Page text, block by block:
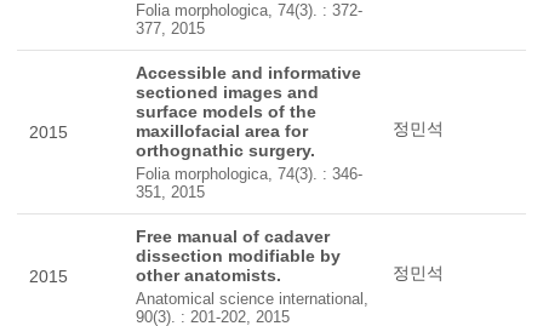
Folia morphologica, 74(3). : 372-
377, 2015
2015
Accessible and informative
sectioned images and
surface models of the
maxillofacial area for
orthognathic surgery.
Folia morphologica, 74(3). : 346-
351, 2015
정민석
2015
Free manual of cadaver
dissection modifiable by
other anatomists.
Anatomical science international,
90(3). : 201-202, 2015
정민석